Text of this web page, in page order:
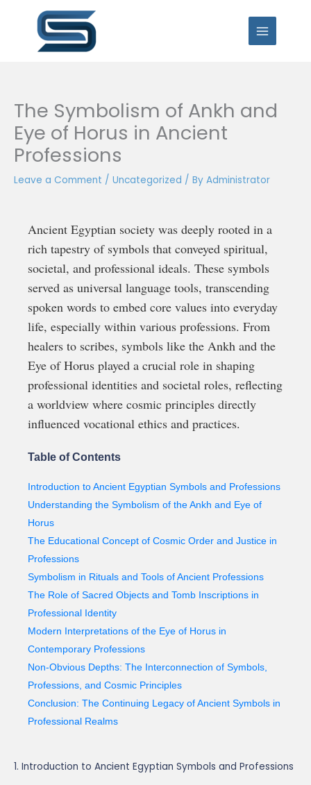
The Symbolism of Ankh and
Eye of Horus in Ancient
Professions
Leave a Comment / Uncategorized / By Administrator
Ancient Egyptian society was deeply rooted in a
rich tapestry of symbols that conveyed spiritual,
societal, and professional ideals. These symbols
served as universal language tools, transcending
spoken words to embed core values into everyday
life, especially within various professions. From
healers to scribes, symbols like the Ankh and the
Eye of Horus played a crucial role in shaping
professional identities and societal roles, reflecting
a worldview where cosmic principles directly
influenced vocational ethics and practices.
Table of Contents
Introduction to Ancient Egyptian Symbols and Professions
Understanding the Symbolism of the Ankh and Eye of
Horus
The Educational Concept of Cosmic Order and Justice in
Professions
Symbolism in Rituals and Tools of Ancient Professions
The Role of Sacred Objects and Tomb Inscriptions in
Professional Identity
Modern Interpretations of the Eye of Horus in
Contemporary Professions
Non-Obvious Depths: The Interconnection of Symbols,
Professions, and Cosmic Principles
Conclusion: The Continuing Legacy of Ancient Symbols in
Professional Realms
1. Introduction to Ancient Egyptian Symbols and Professions